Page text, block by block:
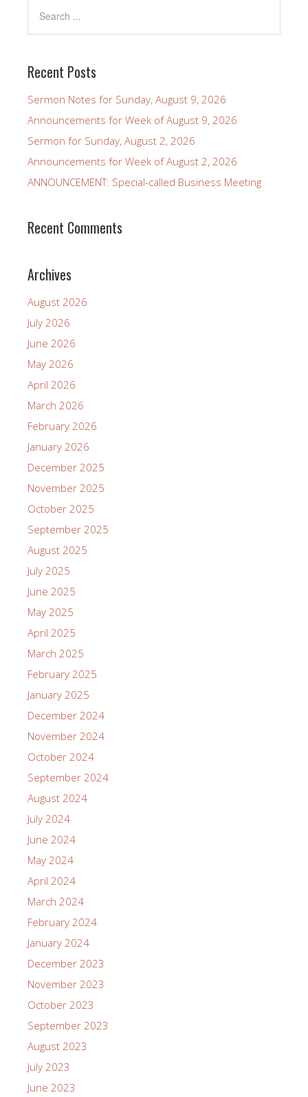
Recent Posts
Sermon Notes for Sunday, August 9, 2026
Announcements for Week of August 9, 2026
Sermon for Sunday, August 2, 2026
Announcements for Week of August 2, 2026
ANNOUNCEMENT: Special-called Business Meeting
Recent Comments
Archives
August 2026
July 2026
June 2026
May 2026
April 2026
March 2026
February 2026
January 2026
December 2025
November 2025
October 2025
September 2025
August 2025
July 2025
June 2025
May 2025
April 2025
March 2025
February 2025
January 2025
December 2024
November 2024
October 2024
September 2024
August 2024
July 2024
June 2024
May 2024
April 2024
March 2024
February 2024
January 2024
December 2023
November 2023
October 2023
September 2023
August 2023
July 2023
June 2023